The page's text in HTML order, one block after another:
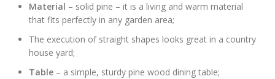
Material – solid pine – it is a living and warm material
that fits perfectly in any garden area;
The execution of straight shapes looks great in a country
house yard;
Table – a simple, sturdy pine wood dining table;